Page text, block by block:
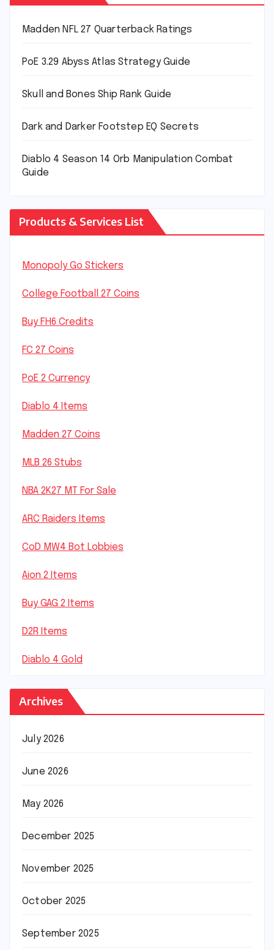
Madden NFL 27 Quarterback Ratings
PoE 3.29 Abyss Atlas Strategy Guide
Skull and Bones Ship Rank Guide
Dark and Darker Footstep EQ Secrets
Diablo 4 Season 14 Orb Manipulation Combat
Guide
Products & Services List
Monopoly Go Stickers
College Football 27 Coins
Buy FH6 Credits
FC 27 Coins
PoE 2 Currency
Diablo 4 Items
Madden 27 Coins
MLB 26 Stubs
NBA 2K27 MT For Sale
ARC Raiders Items
CoD MW4 Bot Lobbies
Aion 2 Items
Buy GAG 2 Items
D2R Items
Diablo 4 Gold
Archives
July 2026
June 2026
May 2026
December 2025
November 2025
October 2025
September 2025